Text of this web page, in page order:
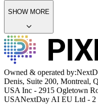
SHOW MORE
Owned & operated by:
Denis, Suite 200, Montreal,
USA Inc - 2915 Ogletown
USANextDay AI EU Ltd - 2